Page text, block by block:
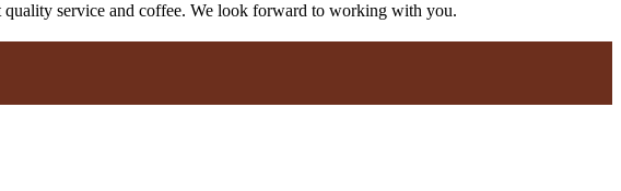
service and coffee. We look forward to working with you.